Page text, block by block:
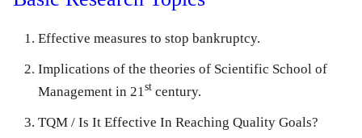
Effective measures to stop bankruptcy.
Implications of the theories of Scientific School of
Management in 21st century.
TQM / Is It Effective In Reaching Quality Goals?